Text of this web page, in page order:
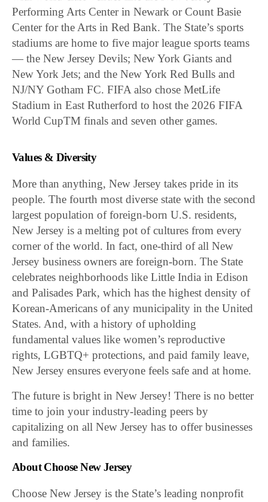
Performing Arts Center in Newark or Count Basie
Center for the Arts in Red Bank. The State’s sports
stadiums are home to five major league sports teams
— the New Jersey Devils; New York Giants and
New York Jets; and the New York Red Bulls and
NJ/NY Gotham FC. FIFA also chose MetLife
Stadium in East Rutherford to host the 2026 FIFA
World CupTM finals and seven other games.
Values & Diversity
More than anything, New Jersey takes pride in its
people. The fourth most diverse state with the second
largest population of foreign-born U.S. residents,
New Jersey is a melting pot of cultures from every
corner of the world. In fact, one-third of all New
Jersey business owners are foreign-born. The State
celebrates neighborhoods like Little India in Edison
and Palisades Park, which has the highest density of
Korean-Americans of any municipality in the United
States. And, with a history of upholding
fundamental values like women’s reproductive
rights, LGBTQ+ protections, and paid family leave,
New Jersey ensures everyone feels safe and at home.
The future is bright in New Jersey! There is no better
time to join your industry-leading peers by
capitalizing on all New Jersey has to offer businesses
and families.
About Choose New Jersey
Choose New Jersey is the State’s leading nonprofit